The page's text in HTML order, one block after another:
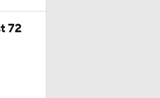
72